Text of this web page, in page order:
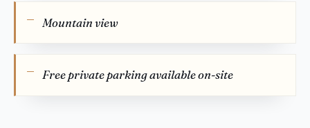
Mountain view
Free private parking available on-site